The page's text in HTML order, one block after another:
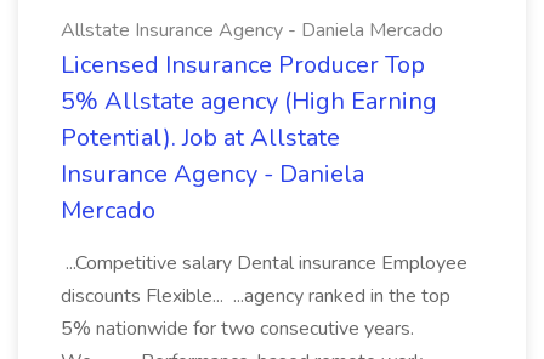
Allstate Insurance Agency - Daniela Mercado
Licensed Insurance Producer Top
5% Allstate agency (High Earning
Potential). Job at Allstate
Insurance Agency - Daniela
Mercado
...Competitive salary Dental insurance Employee
discounts Flexible... ...agency ranked in the top
5% nationwide for two consecutive years.